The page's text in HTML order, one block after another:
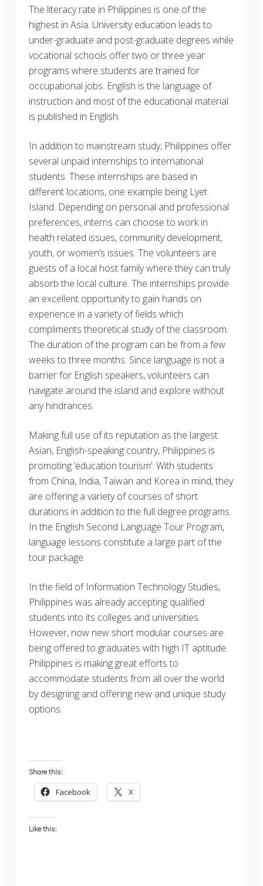
The literacy rate in Philippines is one of the
highest in Asia. University education leads to
under-graduate and post-graduate degrees while
vocational schools offer two or three year
programs where students are trained for
occupational jobs. English is the language of
instruction and most of the educational material
is published in English.
In addition to mainstream study, Philippines offer
several unpaid internships to international
students. These internships are based in
different locations, one example being Lyet
Island. Depending on personal and professional
preferences, interns can choose to work in
health related issues, community development,
youth, or women’s issues. The volunteers are
guests of a local host family where they can truly
absorb the local culture. The internships provide
an excellent opportunity to gain hands on
experience in a variety of fields which
compliments theoretical study of the classroom.
The duration of the program can be from a few
weeks to three months. Since language is not a
barrier for English speakers, volunteers can
navigate around the island and explore without
any hindrances.
Making full use of its reputation as the largest
Asian, English-speaking country, Philippines is
promoting ‘education tourism’. With students
from China, India, Taiwan and Korea in mind, they
are offering a variety of courses of short
durations in addition to the full degree programs.
In the English Second Language Tour Program,
language lessons constitute a large part of the
tour package.
In the field of Information Technology Studies,
Philippines was already accepting qualified
students into its colleges and universities.
However, now new short modular courses are
being offered to graduates with high IT aptitude.
Philippines is making great efforts to
accommodate students from all over the world
by designing and offering new and unique study
options.
Share this:
Facebook X
Like this: